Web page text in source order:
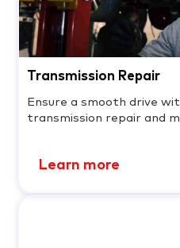
Transmission Repair
Ensure a smooth drive
transmission repair and
Learn more